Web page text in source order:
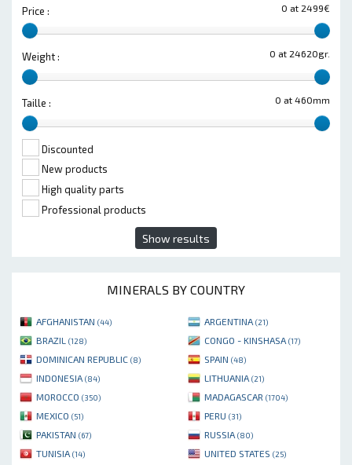
0 at 2499€
Price :
0 at 24620gr.
Weight :
0 at 460mm
Taille :
Discounted
New products
High quality parts
Professional products
Show results
MINERALS BY COUNTRY
AFGHANISTAN (44) ARGENTINA (21)
BRAZIL (128) CONGO - KINSHASA (17)
DOMINICAN REPUBLIC (8) SPAIN (48)
INDONESIA (84) LITHUANIA (21)
MOROCCO (350) MADAGASCAR (1704)
MEXICO (51) PERU (31)
PAKISTAN (67) RUSSIA (80)
TUNISIA (14) UNITED STATES (25)